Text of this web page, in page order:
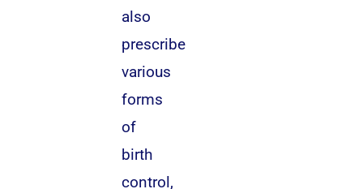
also
prescribe
various
forms
of
birth
control,